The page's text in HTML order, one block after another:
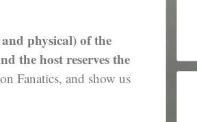
physical) of the
the host reserves the
Fanatics, and show us